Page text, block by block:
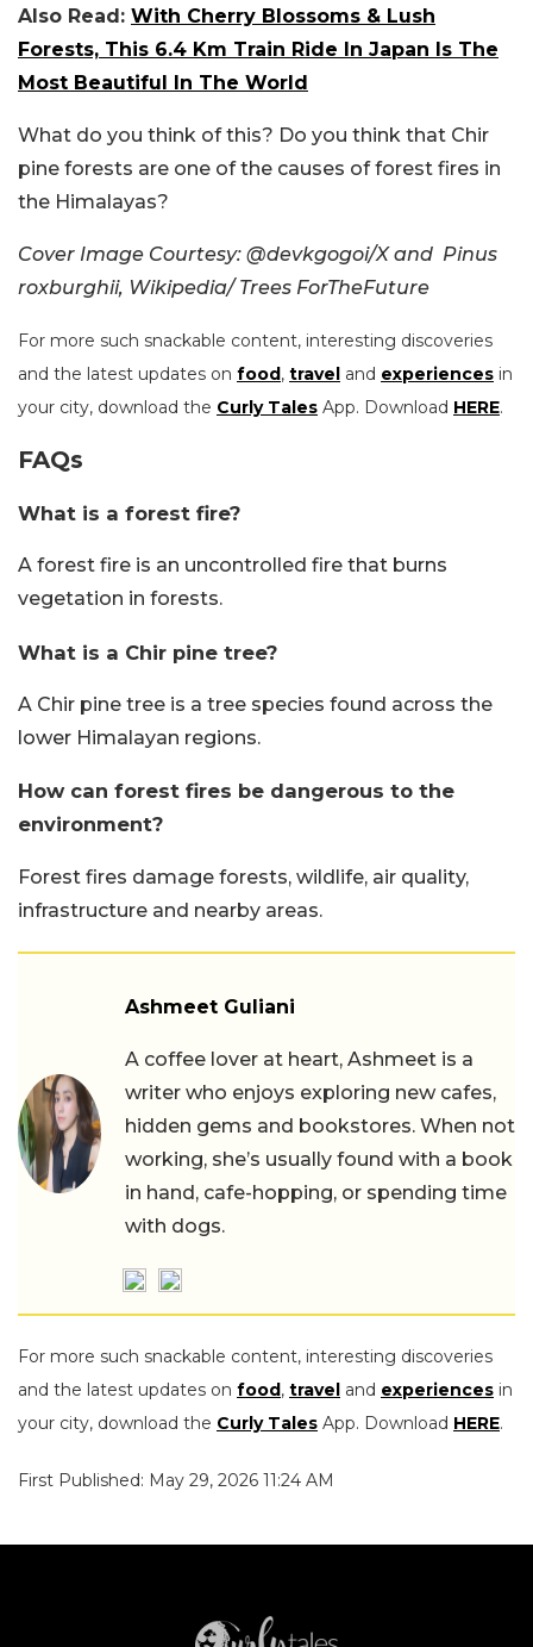
Also Read: With Cherry Blossoms & Lush
Forests, This 6.4 Km Train Ride In Japan Is The
Most Beautiful In The World
What do you think of this? Do you think that Chir
pine forests are one of the causes of forest fires in
the Himalayas?
Cover Image Courtesy: @devkgogoi/X and Pinus
roxburghii, Wikipedia/ Trees ForTheFuture
For more such snackable content, interesting discoveries
and the latest updates on food, travel and experiences in
your city, download the Curly Tales App. Download HERE.
FAQs
What is a forest fire?
A forest fire is an uncontrolled fire that burns
vegetation in forests.
What is a Chir pine tree?
A Chir pine tree is a tree species found across the
lower Himalayan regions.
How can forest fires be dangerous to the
environment?
Forest fires damage forests, wildlife, air quality,
infrastructure and nearby areas.
Ashmeet Guliani
A coffee lover at heart, Ashmeet is a
writer who enjoys exploring new cafes,
hidden gems and bookstores. When not
working, she’s usually found with a book
in hand, cafe-hopping, or spending time
with dogs.
For more such snackable content, interesting discoveries
and the latest updates on food, travel and experiences in
your city, download the Curly Tales App. Download HERE.
First Published: May 29, 2026 11:24 AM